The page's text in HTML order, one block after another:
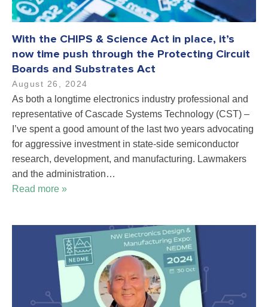
With the CHIPS & Science Act in place, it’s
now time push through the Protecting Circuit
Boards and Substrates Act
August 26, 2024
As both a longtime electronics industry professional and
representative of Cascade Systems Technology (CST) –
I’ve spent a good amount of the last two years advocating
for aggressive investment in state-side semiconductor
research, development, and manufacturing. Lawmakers
and the administration…
Read more »